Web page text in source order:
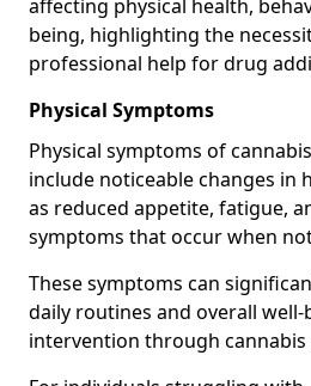
affecting physical health,
being, highlighting the
professional help for drug
Physical Symptoms
Physical symptoms of
include noticeable changes in
as reduced appetite, fatigue,
symptoms that occur when
These symptoms can
daily routines and overall
intervention through cannabis